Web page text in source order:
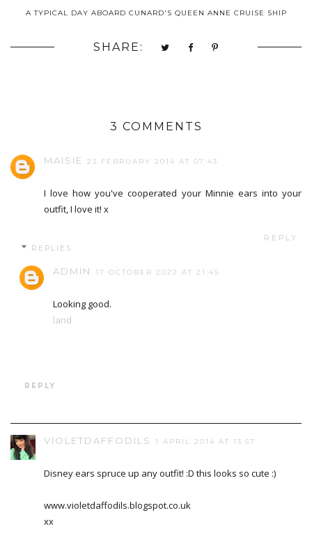
A TYPICAL DAY ABOARD CUNARD'S QUEEN ANNE CRUISE SHIP
SHARE:
3 COMMENTS
MAISIE 23 FEBRUARY 2014 AT 07:43
I love how you've cooperated your Minnie ears into your
outfit, I love it! x
REPLY
REPLIES
ADMIN 17 OCTOBER 2022 AT 21:45
Looking good.
land
REPLY
VIOLETDAFFODILS 1 APRIL 2014 AT 13:57
Disney ears spruce up any outfit! :D this looks so cute :)
www.violetdaffodils.blogspot.co.uk
xx